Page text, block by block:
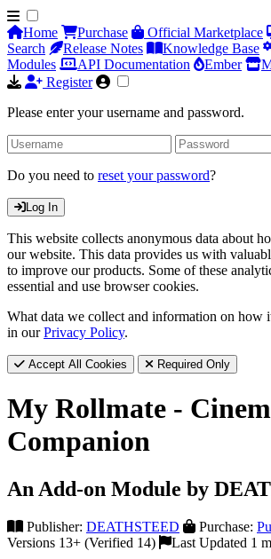
Home Purchase Official Marketplace
Search
Release Notes Knowledge Base
Modules
API Documentation Ember
Register
Please enter your username and password.
Do you need to reset your password?
Log In
This website collects anonymous data about
our website. This data provides us with
to improve our products. Some of these
essential and use browser cookies.
What data we collect and information on how
in ourPrivacy Policy.
Accept All Cookies Required Only
My Rollmate -
Companion
An Add-on Module by
Publisher: DEATHSTEED Purchase:
Versions 13+ (Verified 14)
Last Updated 1